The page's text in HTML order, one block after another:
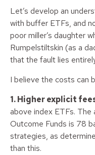
Let’s develop an
with buffer ETFs, and
poor miller’s daughter
Rumpelstiltskin (as a
that the fault lies
I believe the costs can
1. Higher explicit
above index ETFs.
Outcome Funds is 78
strategies, as
than this.